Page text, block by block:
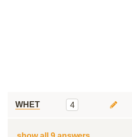
WHET 4